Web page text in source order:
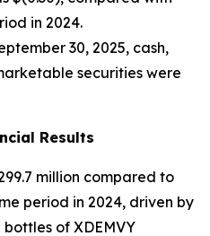
in 2024.
30, 2025, cash,
securities were
Results
million compared to
period in 2024, driven by
of XDEMVY